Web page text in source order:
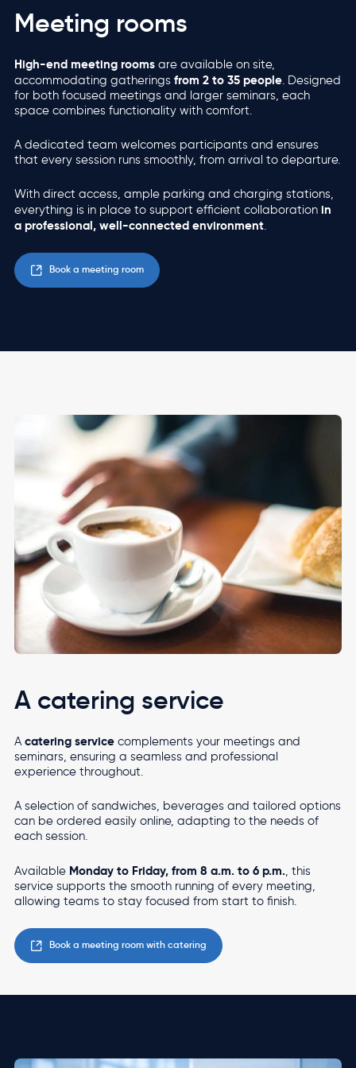
Meeting rooms
High-end meeting rooms are available on site,
accommodating gatheringsfrom 2 to 35 people. Designed
for both focused meetings and larger seminars, each
space combines functionality with comfort.
A dedicated team welcomes participants and ensures
that every session runs smoothly, from arrival to departure.
With direct access, ample parking and charging stations,
everything is in place to support efficient collaboration in
a professional, well-connected environment.
Book a meeting room
A catering service
Acatering service complements your meetings and
seminars, ensuring a seamless and professional
experience throughout.
A selection of sandwiches, beverages and tailored options
can be ordered easily online, adapting to the needs of
each session.
Available Monday to Friday, from 8 a.m. to 6 p.m., this
service supports the smooth running of every meeting,
allowing teams to stay focused from start to finish.
Book a meeting room with catering